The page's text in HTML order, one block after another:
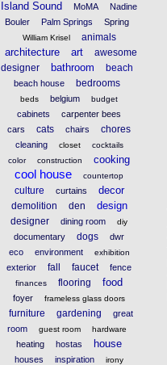
Island Sound
MoMA
Nadine
Bouler
Palm Springs Spring
William Krisel animals
architecture art
awesome
designer
bathroom beach
beach house bedrooms
beds belgium budget
cabinets
carpenter bees
cars
cats chairs chores
cleaning closet
cocktails
color
construction cooking
cool house countertop
culture curtains decor
demolition den design
designer dining room diy
documentary dogs
dwr
eco
environment exhibition
exterior fall faucet fence
finances flooring food
foyer frameless glass doors
furniture gardening
great
room
guest room hardware
heating hostas house
houses inspiration irony